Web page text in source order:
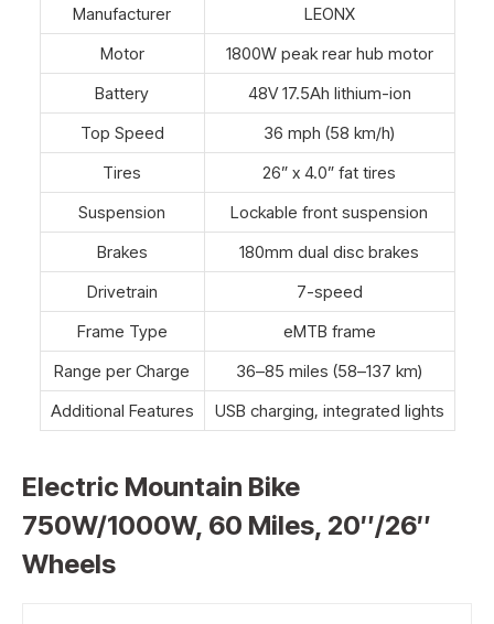
Manufacturer
LEONX
Motor
1800W peak rear hub motor
Battery
48V 17.5Ah lithium-ion
Top Speed
36 mph (58 km/h)
Tires
26” x 4.0” fat tires
Suspension
Lockable front suspension
Brakes
180mm dual disc brakes
Drivetrain
7-speed
Frame Type
eMTB frame
Range per Charge
36–85 miles (58–137 km)
Additional Features
USB charging, integrated lights
Electric Mountain Bike
750W/1000W, 60 Miles, 20″/26″
Wheels